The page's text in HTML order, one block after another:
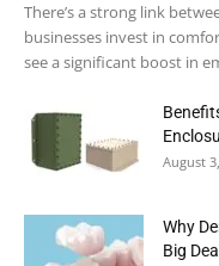
There’s a strong link
businesses invest in
see a significant boost in
August
Why
Big Deal